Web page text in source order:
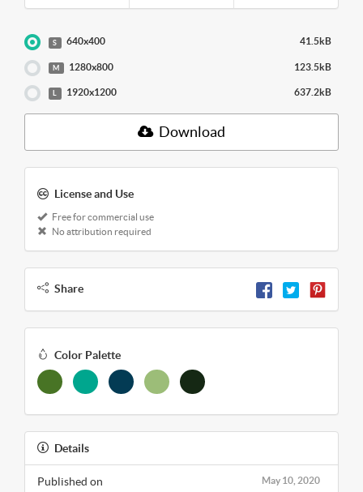
S 640x400 41.5kB
M 1280x800 123.5kB
L 1920x1200 637.2kB
Download
License and Use
Free for commercial use
No attribution required
Share
Color Palette
Details
May 10, 2020
Published on